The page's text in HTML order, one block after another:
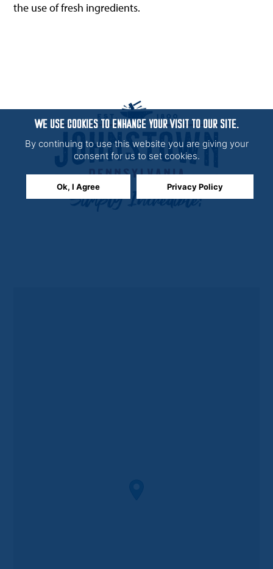
the use of fresh ingredients.
WE USE COOKIES TO ENHANCE YOUR VISIT TO OUR SITE.
By continuing to use this website you are giving your
consent for us to set cookies.
Ok, I Agree Privacy Policy